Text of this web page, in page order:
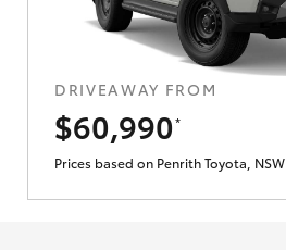
DRIVEAWAY FROM
$60,990
*
Prices based on Penrith Toyota, NSW